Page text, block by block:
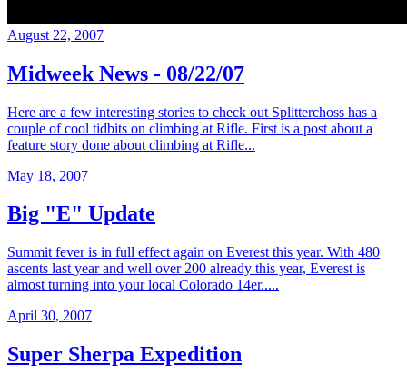
August 22, 2007
Midweek News - 08/22/07
Here are a few interesting stories to check out Splitterchoss has a
couple of cool tidbits on climbing at Rifle. First is a post about a
feature story done about climbing at Rifle...
May 18, 2007
Big "E" Update
Summit fever is in full effect again on Everest this year. With 480
ascents last year and well over 200 already this year, Everest is
almost turning into your local Colorado 14er.....
April 30, 2007
Super Sherpa Expedition